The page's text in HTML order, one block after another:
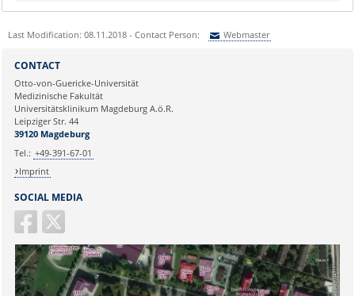
Last Modification: 08.11.2018 - Contact Person: Webmaster
Ihre E-Mailadresse:
Ihr Anliegen:
SOCIAL MEDIA
CONTACT
Otto-von-Guericke-Universität
Medizinische Fakultät
Universitätsklinikum Magdeburg A.ö.R.
Leipziger Str. 44
39120 Magdeburg
Tel.: +49-391-67-01
Imprint